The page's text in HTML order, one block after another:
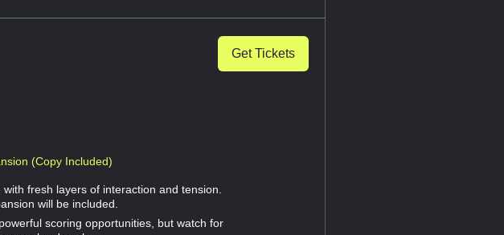
Get Tickets
(Copy Included)
fresh layers of interaction and tension.
will be included.
scoring opportunities, but watch for